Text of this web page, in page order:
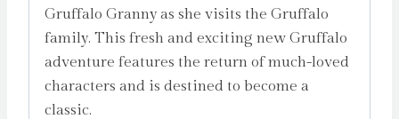
Gruffalo Granny as she visits the Gruffalo
family. This fresh and exciting new Gruffalo
adventure features the return of much-loved
characters and is destined to become a
classic.